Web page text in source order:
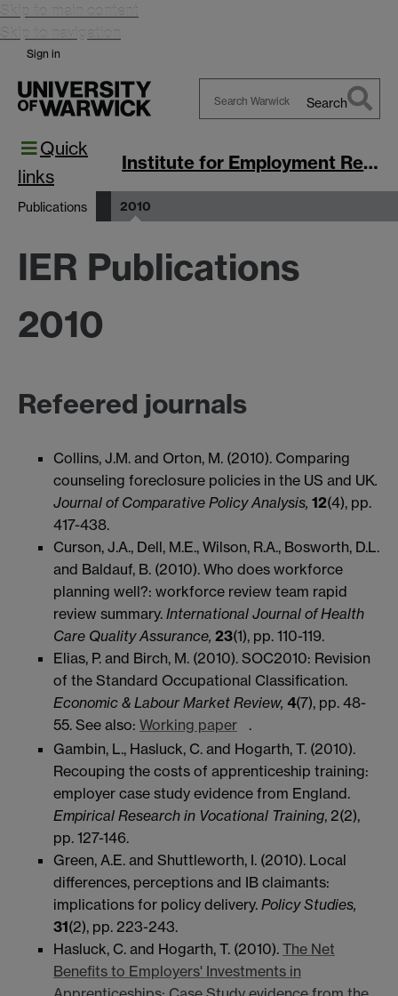
Skip to main content
Skip to navigation
Sign in
Search
Quick
links
Institute for Employment Research
Publications 2010
IER Publications
2010
Refeered journals
Collins, J.M. and Orton, M. (2010). Comparing
counseling foreclosure policies in the US and UK.
Journal of Comparative Policy Analysis, 12(4), pp.
417-438.
Curson, J.A., Dell, M.E., Wilson, R.A., Bosworth, D.L.
and Baldauf, B. (2010). Who does workforce
planning well?: workforce review team rapid
review summary. International Journal of Health
Care Quality Assurance, 23(1), pp. 110-119.
Elias, P. and Birch, M. (2010). SOC2010: Revision
of the Standard Occupational Classification.
Economic & Labour Market Review, 4(7), pp. 48-
55. See also: Working paper
.
Gambin, L., Hasluck, C. and Hogarth, T. (2010).
Recouping the costs of apprenticeship training:
employer case study evidence from England.
Empirical Research in Vocational Training, 2(2),
pp. 127-146.
Green, A.E. and Shuttleworth, I. (2010). Local
differences, perceptions and IB claimants:
implications for policy delivery. Policy Studies,
31(2), pp. 223-243.
Hasluck, C. and Hogarth, T. (2010). The Net
Benefits to Employers' Investments in